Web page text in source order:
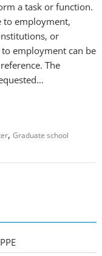
a task or function.
to employment,
or
employment can be
The
,Graduate school